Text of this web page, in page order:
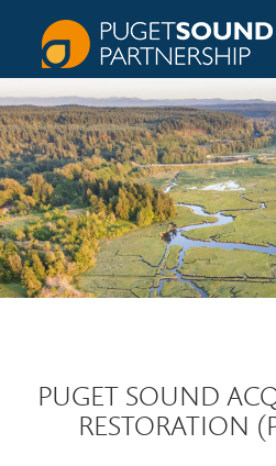
PUGET SOUND
RESTORATION